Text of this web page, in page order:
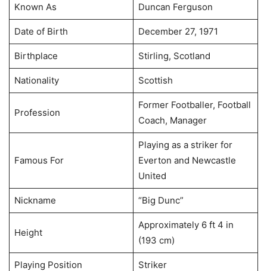
Known As Duncan Ferguson
Date of Birth December 27, 1971
Birthplace Stirling, Scotland
Nationality Scottish
Profession
Former Footballer, Football
Coach, Manager
Famous For
Playing as a striker for
Everton and Newcastle
United
Nickname “Big Dunc”
Height
Approximately 6 ft 4 in
(193 cm)
Playing Position Striker